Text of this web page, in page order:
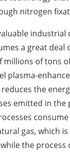
nitrogen
industrial
a great deal
millions of tons
plasma-
the
emitted in
gas, which
the process